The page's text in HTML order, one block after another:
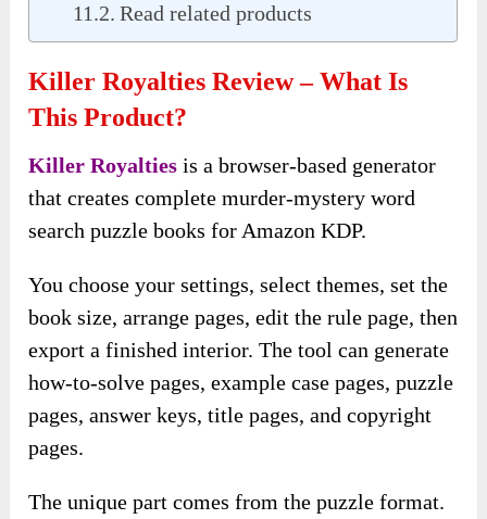
Read related products
Killer Royalties Review – What Is
This Product?
Killer Royalties is a browser-based generator
that creates complete murder-mystery word
search puzzle books for Amazon KDP.
You choose your settings, select themes, set the
book size, arrange pages, edit the rule page, then
export a finished interior. The tool can generate
how-to-solve pages, example case pages, puzzle
pages, answer keys, title pages, and copyright
pages.
The unique part comes from the puzzle format.